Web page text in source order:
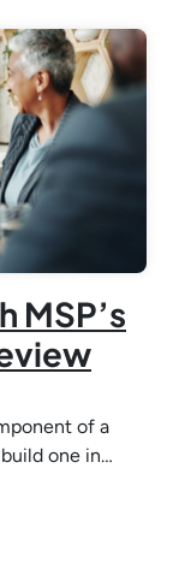
MSP’s
of a
one in…